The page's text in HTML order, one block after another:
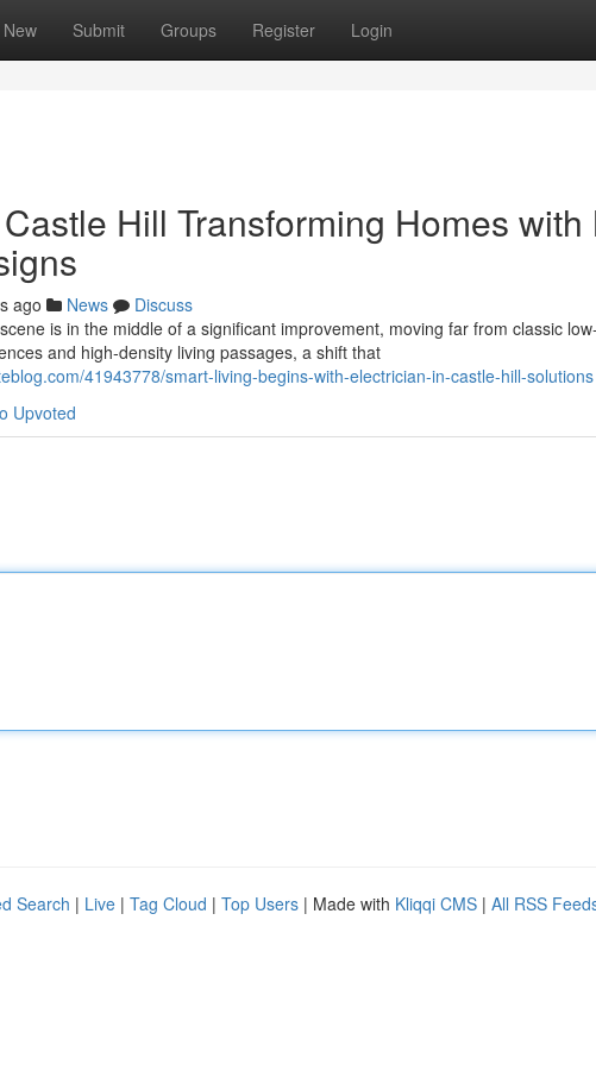
New Submit Groups Register Login
Hill Transforming Homes with
ago News
Discuss
is in the middle of a significant improvement, moving far from classic
and high‑density living passages, a shift that
41943778/smart-living-begins-with-electrician-in-castle-hill-solutions
Upvoted
Search | Live | Tag Cloud | Top Users | Made with Kliqqi CMS | All RSS